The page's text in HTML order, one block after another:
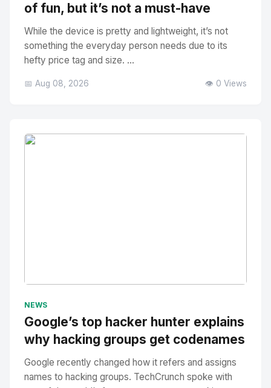
of fun, but it’s not a must-have
While the device is pretty and lightweight, it’s not
something the everyday person needs due to its
hefty price tag and size. ...
📅 Aug 08, 2026 👁️ 0 Views
NEWS
Google’s top hacker hunter explains
why hacking groups get codenames
Google recently changed how it refers and assigns
names to hacking groups. TechCrunch spoke with